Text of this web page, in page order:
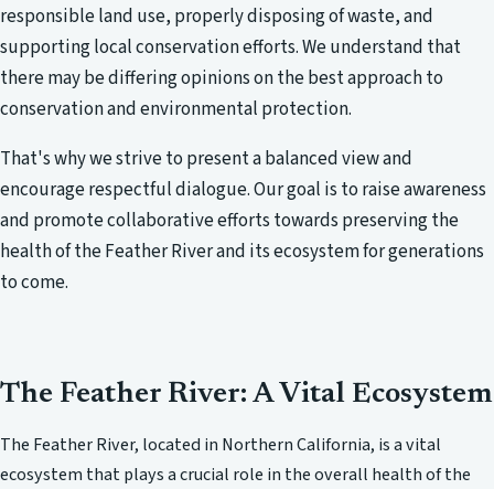
responsible land use, properly disposing of waste, and
supporting local conservation efforts. We understand that
there may be differing opinions on the best approach to
conservation and environmental protection.
That's why we strive to present a balanced view and
encourage respectful dialogue. Our goal is to raise awareness
and promote collaborative efforts towards preserving the
health of the Feather River and its ecosystem for generations
to come.
The Feather River: A Vital Ecosystem
The Feather River, located in Northern California, is a vital
ecosystem that plays a crucial role in the overall health of the